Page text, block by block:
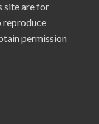
site are for
reproduce
permission